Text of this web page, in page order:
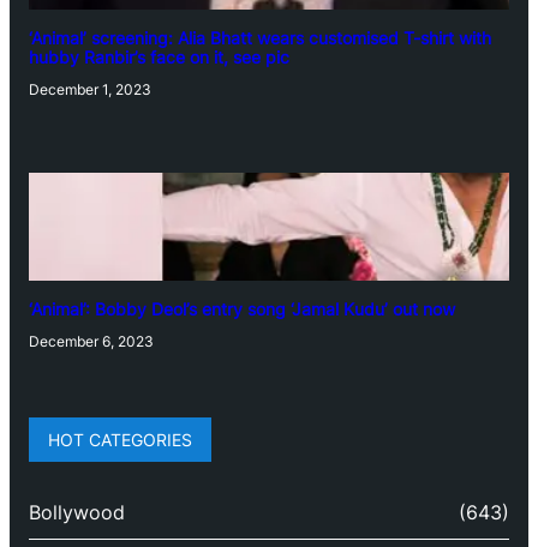
‘Animal’ screening: Alia Bhatt wears customised T-shirt with
hubby Ranbir’s face on it, see pic
December 1, 2023
‘Animal’: Bobby Deol’s entry song ‘Jamal Kudu’ out now
December 6, 2023
HOT CATEGORIES
Bollywood (643)